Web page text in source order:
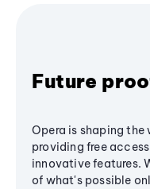
Future
Opera is shaping the
providing free
innovative features.
of what's possible